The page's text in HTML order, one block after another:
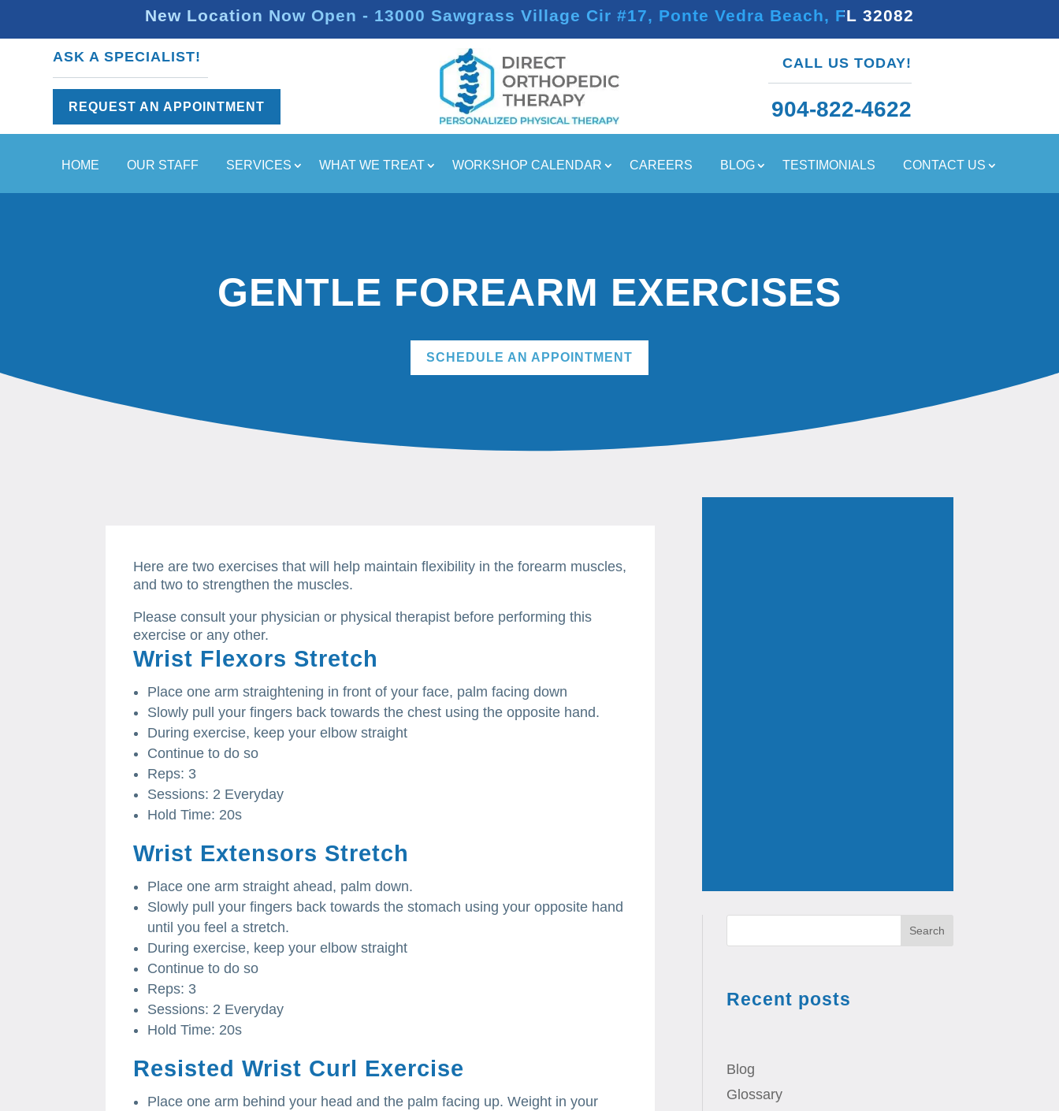
New Location Now Open - 13000 Sawgrass Village Cir #17, Ponte Vedra Beach, FL 32082
ASK A SPECIALIST!
REQUEST AN APPOINTMENT
CALL US TODAY!
904-822-4622
HOME OUR STAFF SERVICES WHAT WE TREAT WORKSHOP CALENDAR CAREERS BLOG TESTIMONIALS CONTACT US
GENTLE FOREARM EXERCISES
SCHEDULE AN APPOINTMENT
Here are two exercises that will help maintain flexibility in the forearm muscles,
and two to strengthen the muscles.
Please consult your physician or physical therapist before performing this
exercise or any other.
Wrist Flexors Stretch
Place one arm straightening in front of your face, palm facing down
Slowly pull your fingers back towards the chest using the opposite hand.
During exercise, keep your elbow straight
Continue to do so
Reps: 3
Sessions: 2 Everyday
Hold Time: 20s
Wrist Extensors Stretch
Place one arm straight ahead, palm down.
Slowly pull your fingers back towards the stomach using your opposite hand
until you feel a stretch.
During exercise, keep your elbow straight
Continue to do so
Reps: 3
Sessions: 2 Everyday
Hold Time: 20s
Resisted Wrist Curl Exercise
Place one arm behind your head and the palm facing up. Weight in your
Search
Recent posts
Blog
Glossary